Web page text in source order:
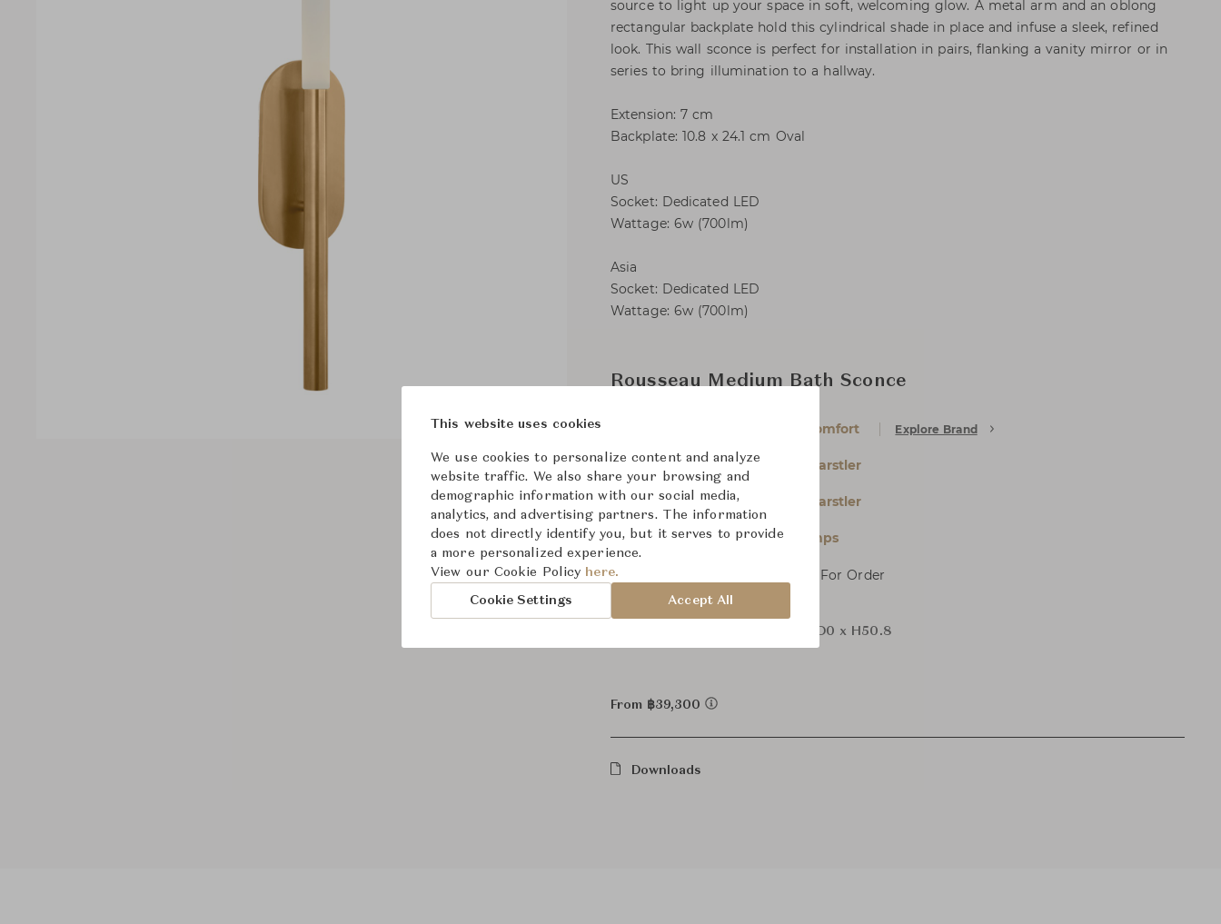
source to light up your space in soft, welcoming glow. A metal arm and an oblong
rectangular backplate hold this cylindrical shade in place and infuse a sleek, refined
look. This wall sconce is perfect for installation in pairs, flanking a vanity mirror or in
series to bring illumination to a hallway.
Extension: 7 cm
Backplate: 10.8 x 24.1 cm Oval
US
Socket: Dedicated LED
Wattage: 6w (700lm)
Asia
Socket: Dedicated LED
Wattage: 6w (700lm)
Rousseau Medium Bath Sconce
Visual Comfort Explore Brand
Collection Kelly Wearstler
Designer Kelly Wearstler
Category Wall Lamps
Status In Stock, For Order
W10.8 x D0 x H50.8
From ฿39,300
Downloads
This website uses cookies
We use cookies to personalize content and analyze
website traffic. We also share your browsing and
demographic information with our social media,
analytics, and advertising partners. The information
does not directly identify you, but it serves to provide
a more personalized experience.
View our Cookie Policy here.
Cookie Settings Accept All